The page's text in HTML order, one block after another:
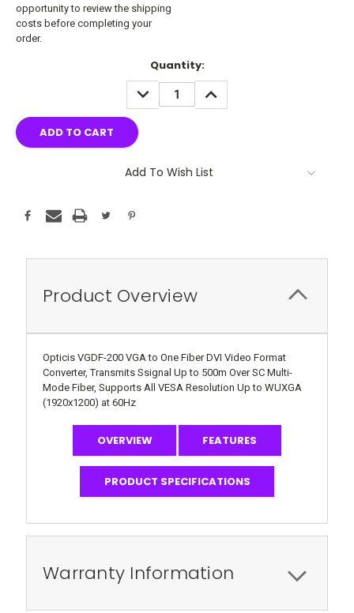
opportunity to review the shipping
costs before completing your
order.
Quantity:
DECREASE
QUANTITY:
INCREASE
QUANTITY:
Add To Wish List
Product Overview
Opticis VGDF-200 VGA to One Fiber DVI Video Format
Converter, Transmits Ssignal Up to 500m Over SC Multi-
Mode Fiber, Supports All VESA Resolution Up to WUXGA
(1920x1200) at 60Hz
OVERVIEW FEATURES
PRODUCT SPECIFICATIONS
Warranty Information